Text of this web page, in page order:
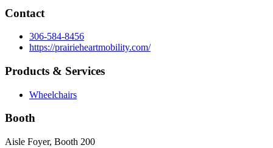
Contact
306-584-8456
https://prairieheartmobility.com/
Products & Services
Wheelchairs
Booth
Aisle Foyer, Booth 200